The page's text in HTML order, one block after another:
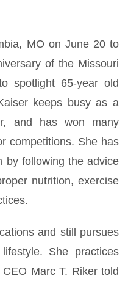
MO on June 20 to
of the Missouri
spotlight 65-year old
keeps busy as a
and has won many
competitions. She has
by following the advice
nutrition, exercise
and still pursues
She practices
Marc T. Riker told